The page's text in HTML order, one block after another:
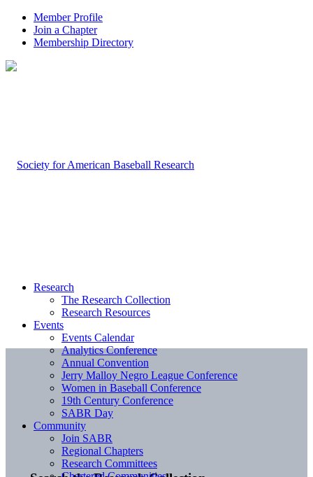
Member Profile
Join a Chapter
Membership Directory
Research
The Research Collection
Research Resources
Events
Events Calendar
Analytics Conference
Annual Convention
Jerry Malloy Negro League Conference
Women in Baseball Conference
19th Century Conference
SABR Day
Community
Join SABR
Regional Chapters
Research Committees